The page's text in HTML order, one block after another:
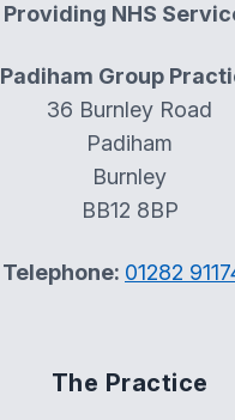
Providing NHS
Padiham Group
36 Burnley Road
Padiham
Burnley
BB12 8BP
Telephone: 01282
The Practice